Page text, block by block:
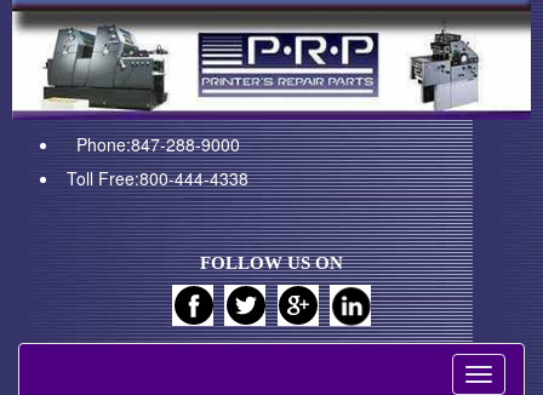
Phone:847-288-9000
Toll Free:800-444-4338
FOLLOW US ON
Toggle